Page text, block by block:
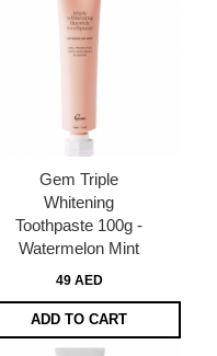
Gem Triple
Whitening
Toothpaste 100g -
Watermelon Mint
49 AED
ADD TO CART